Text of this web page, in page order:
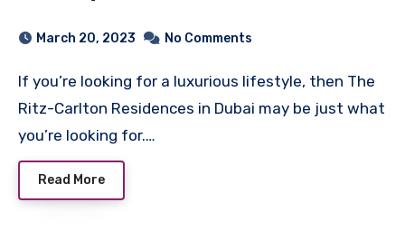
March 20, 2023 No Comments
If you’re looking for a luxurious lifestyle, then The
Ritz-Carlton Residences in Dubai may be just what
you’re looking for.…
Read More